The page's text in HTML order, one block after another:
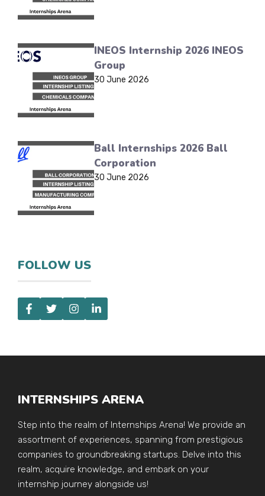
INEOS Internship 2026 INEOS
Group
30 June 2026
Ball Internships 2026 Ball
Corporation
30 June 2026
FOLLOW US
INTERNSHIPS ARENA
Step into the realm of Internships Arena! We provide an
assortment of experiences, spanning from prestigious
companies to groundbreaking startups. Delve into this
realm, acquire knowledge, and embark on your
internship journey alongside us!